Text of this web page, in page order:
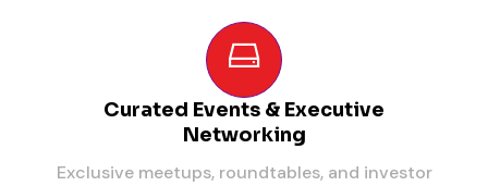
Curated Events & Executive
Networking
Exclusive meetups, roundtables, and investor